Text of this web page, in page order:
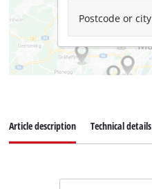
Postcode or city
Article description Technical details